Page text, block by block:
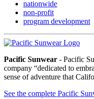
nationwide
non-profit
program development
Pacific Sunwear - Pacific
company “dedicated to
sense of adventure that
See the complete Pacific